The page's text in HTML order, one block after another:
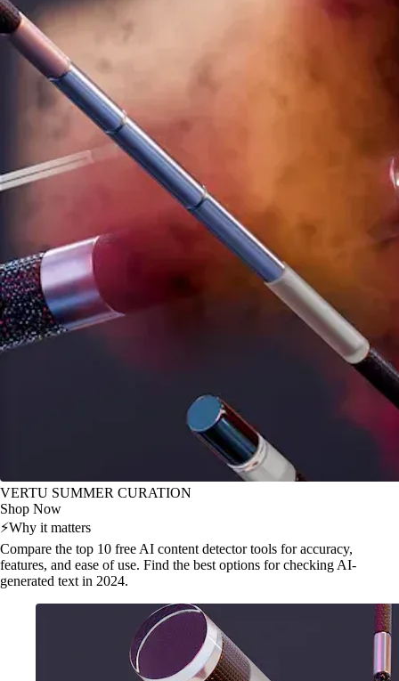
VERTU SUMMER CURATION
Shop Now
⚡Why it matters
Compare the top 10 free AI content detector tools for accuracy,
features, and ease of use. Find the best options for checking AI-
generated text in 2024.